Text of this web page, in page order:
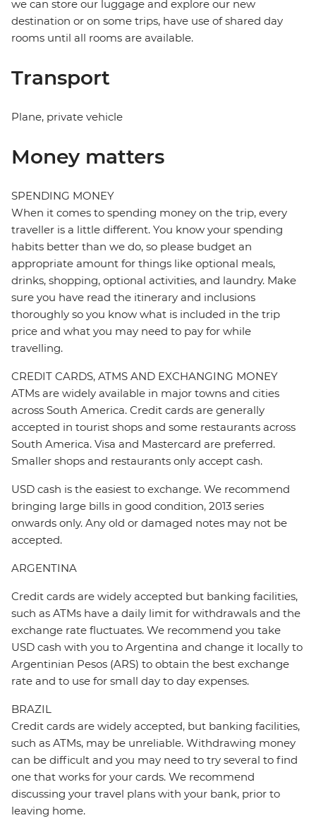
we can store our luggage and explore our new
destination or on some trips, have use of shared day
rooms until all rooms are available.
Transport
Plane, private vehicle
Money matters
SPENDING MONEY
When it comes to spending money on the trip, every
traveller is a little different. You know your spending
habits better than we do, so please budget an
appropriate amount for things like optional meals,
drinks, shopping, optional activities, and laundry. Make
sure you have read the itinerary and inclusions
thoroughly so you know what is included in the trip
price and what you may need to pay for while
travelling.
CREDIT CARDS, ATMS AND EXCHANGING MONEY
ATMs are widely available in major towns and cities
across South America. Credit cards are generally
accepted in tourist shops and some restaurants across
South America. Visa and Mastercard are preferred.
Smaller shops and restaurants only accept cash.
USD cash is the easiest to exchange. We recommend
bringing large bills in good condition, 2013 series
onwards only. Any old or damaged notes may not be
accepted.
ARGENTINA
Credit cards are widely accepted but banking facilities,
such as ATMs have a daily limit for withdrawals and the
exchange rate fluctuates. We recommend you take
USD cash with you to Argentina and change it locally to
Argentinian Pesos (ARS) to obtain the best exchange
rate and to use for small day to day expenses.
BRAZIL
Credit cards are widely accepted, but banking facilities,
such as ATMs, may be unreliable. Withdrawing money
can be difficult and you may need to try several to find
one that works for your cards. We recommend
discussing your travel plans with your bank, prior to
leaving home.